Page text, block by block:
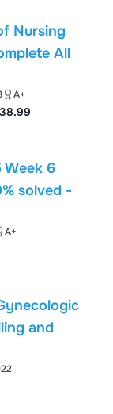
Nursing
All
A+
Week 6
solved -
A+
and